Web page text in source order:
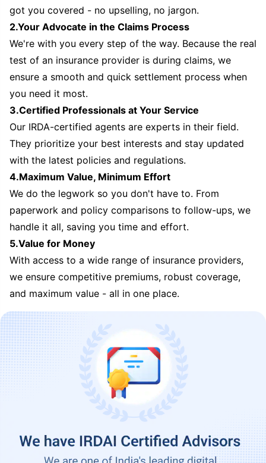
got you covered - no upselling, no jargon.
2.Your Advocate in the Claims Process
We're with you every step of the way. Because the real
test of an insurance provider is during claims, we
ensure a smooth and quick settlement process when
you need it most.
3.Certified Professionals at Your Service
Our IRDA-certified agents are experts in their field.
They prioritize your best interests and stay updated
with the latest policies and regulations.
4.Maximum Value, Minimum Effort
We do the legwork so you don't have to. From
paperwork and policy comparisons to follow-ups, we
handle it all, saving you time and effort.
5.Value for Money
With access to a wide range of insurance providers,
we ensure competitive premiums, robust coverage,
and maximum value - all in one place.